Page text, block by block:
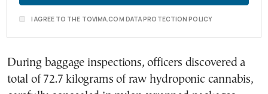
I AGREE TO THE TOVIMA.COM DATA PROTECTION POLICY
During baggage inspections, officers discovered a
total of 72.7 kilograms of raw hydroponic cannabis,